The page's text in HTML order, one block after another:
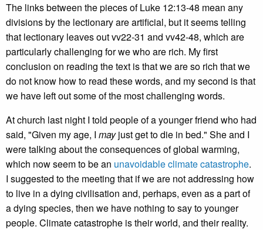
The links between the pieces of Luke 12:13-48 mean any
divisions by the lectionary are artificial, but it seems telling
that lectionary leaves out vv22-31 and vv42-48, which are
particularly challenging for we who are rich. My first
conclusion on reading the text is that we are so rich that we
do not know how to read these words, and my second is that
we have left out some of the most challenging words.
At church last night I told people of a younger friend who had
said, "Given my age, I mayjust get to die in bed." She and I
were talking about the consequences of global warming,
which now seem to be an unavoidable climate catastrophe.
I suggested to the meeting that if we are not addressing how
to live in a dying civilisation and, perhaps, even as a part of
a dying species, then we have nothing to say to younger
people. Climate catastrophe is their world, and their reality.